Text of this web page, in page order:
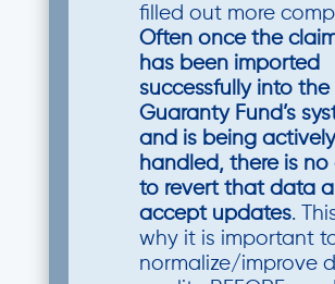
filled out more
Often once the
has been imported
successfully into the
Guaranty Fund’s
and is being actively
handled, there is
to revert that data
accept updates.
why it is important
normalize/improve